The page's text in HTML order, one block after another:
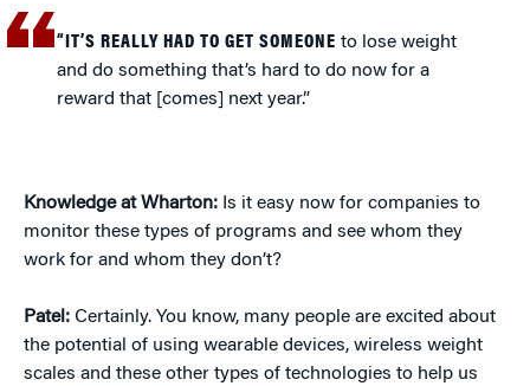
“IT’S REALLY HAD TO GET SOMEONE to lose weight
and do something that’s hard to do now for a
reward that [comes] next year.”
Knowledge at Wharton: Is it easy now for companies to
monitor these types of programs and see whom they
work for and whom they don’t?
Patel: Certainly. You know, many people are excited about
the potential of using wearable devices, wireless weight
scales and these other types of technologies to help us